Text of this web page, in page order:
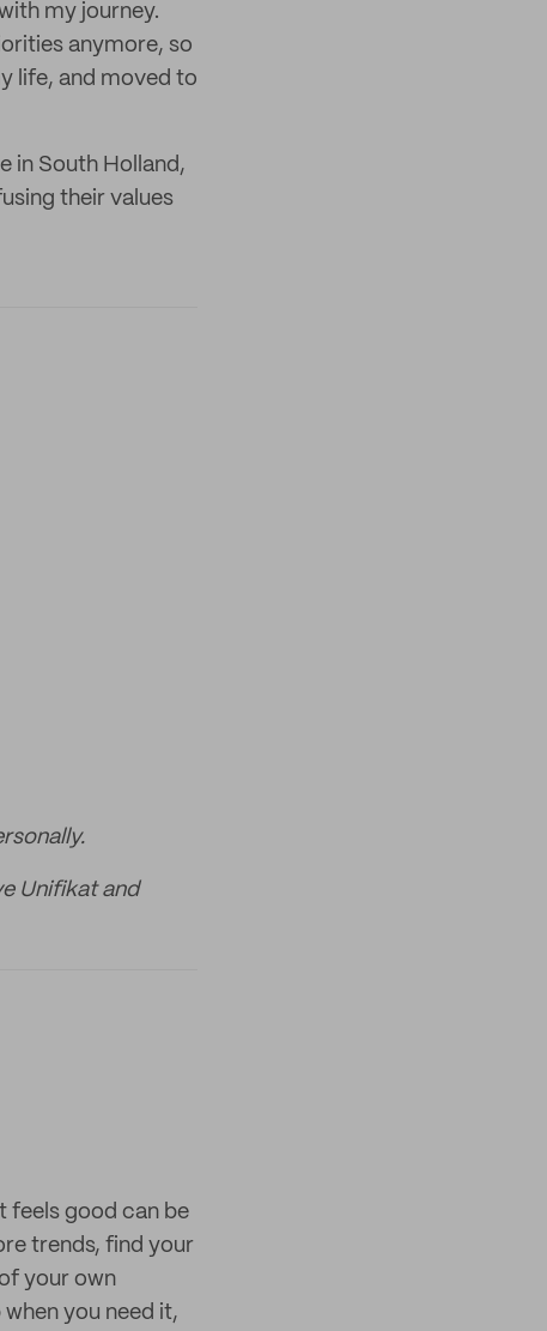
my journey.
anymore, so
life, and moved to
in South Holland,
their values
Unifikat and
feels good can be
trends, find your
your own
you need it,